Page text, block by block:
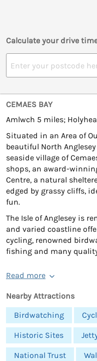
Calculate your drive
CEMAES BAY
Amlwch 5 miles;
Situated in an Area of
beautiful North
seaside village of
shops, an award-
Centre, a natural
edged by grassy cliffs,
fun.
The Isle of Anglesey is
and varied coastline
cycling, renowned
fishing and many
Read more
Nearby Attractions
Birdwatching
Historic Sites
National Trust